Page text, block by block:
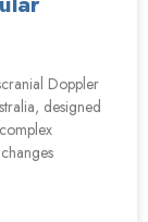
Doppler
designed